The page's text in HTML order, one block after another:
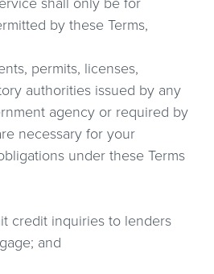
by these Terms,
permits, licenses,
authorities issued by any
agency or required by
necessary for your
under these Terms
credit inquiries to lenders
and